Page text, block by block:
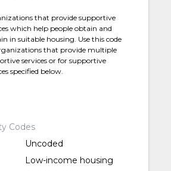
that provide supportive
which help people obtain and
in suitable housing. Use this code
that provide multiple
services or for supportive
specified below.
Codes
Uncoded
Low-income housing